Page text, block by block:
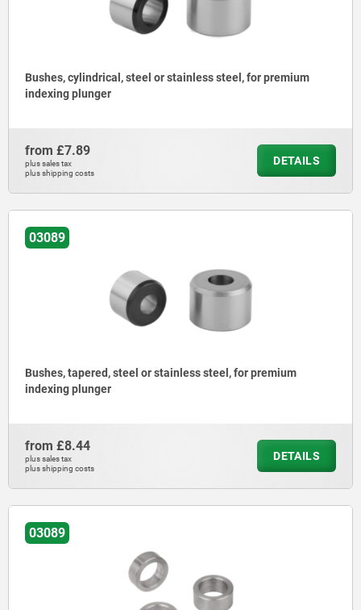
Bushes, cylindrical, steel or stainless steel, for premium
indexing plunger
from £7.89
plus sales tax
plus shipping costs
DETAILS
03089
Bushes, tapered, steel or stainless steel, for premium
indexing plunger
from £8.44
plus sales tax
plus shipping costs
DETAILS
03089